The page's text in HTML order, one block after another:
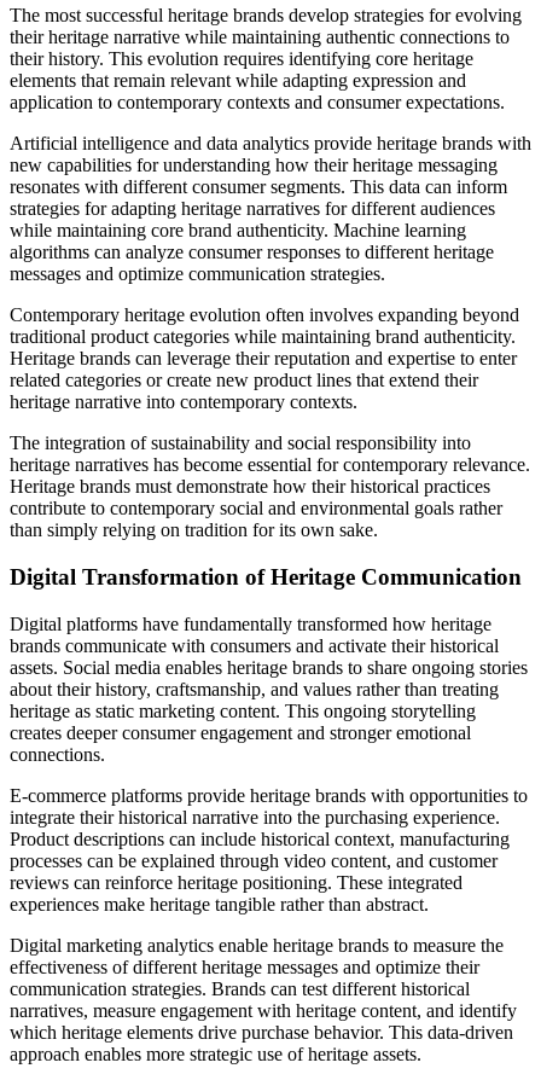
The most successful heritage brands develop strategies for evolving
their heritage narrative while maintaining authentic connections to
their history. This evolution requires identifying core heritage
elements that remain relevant while adapting expression and
application to contemporary contexts and consumer expectations.
Artificial intelligence and data analytics provide heritage brands with
new capabilities for understanding how their heritage messaging
resonates with different consumer segments. This data can inform
strategies for adapting heritage narratives for different audiences
while maintaining core brand authenticity. Machine learning
algorithms can analyze consumer responses to different heritage
messages and optimize communication strategies.
Contemporary heritage evolution often involves expanding beyond
traditional product categories while maintaining brand authenticity.
Heritage brands can leverage their reputation and expertise to enter
related categories or create new product lines that extend their
heritage narrative into contemporary contexts.
The integration of sustainability and social responsibility into
heritage narratives has become essential for contemporary relevance.
Heritage brands must demonstrate how their historical practices
contribute to contemporary social and environmental goals rather
than simply relying on tradition for its own sake.
Digital Transformation of Heritage Communication
Digital platforms have fundamentally transformed how heritage
brands communicate with consumers and activate their historical
assets. Social media enables heritage brands to share ongoing stories
about their history, craftsmanship, and values rather than treating
heritage as static marketing content. This ongoing storytelling
creates deeper consumer engagement and stronger emotional
connections.
E-commerce platforms provide heritage brands with opportunities to
integrate their historical narrative into the purchasing experience.
Product descriptions can include historical context, manufacturing
processes can be explained through video content, and customer
reviews can reinforce heritage positioning. These integrated
experiences make heritage tangible rather than abstract.
Digital marketing analytics enable heritage brands to measure the
effectiveness of different heritage messages and optimize their
communication strategies. Brands can test different historical
narratives, measure engagement with heritage content, and identify
which heritage elements drive purchase behavior. This data-driven
approach enables more strategic use of heritage assets.